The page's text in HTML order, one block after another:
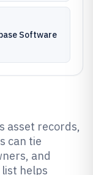
Software
asset records,
can tie
and
helps